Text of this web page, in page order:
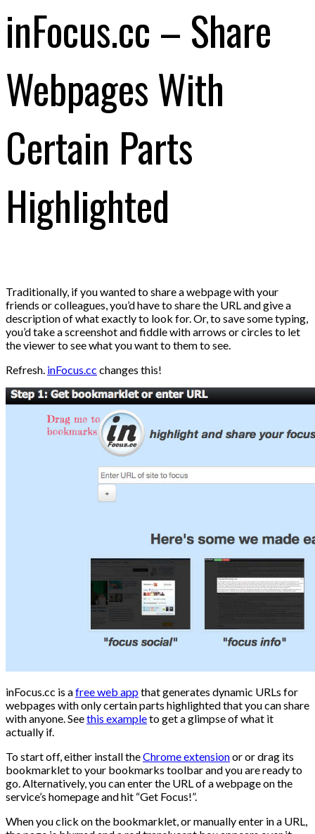
inFocus.cc – Share
Webpages With
Certain Parts
Highlighted
Traditionally, if you wanted to share a webpage with your
friends or colleagues, you’d have to share the URL and give a
description of what exactly to look for. Or, to save some typing,
you’d take a screenshot and fiddle with arrows or circles to let
the viewer to see what you want to them to see.
Refresh. inFocus.cc changes this!
inFocus.cc is afree web appthat generates dynamic URLs for
webpages with only certain parts highlighted that you can share
with anyone. Seethis exampleto get a glimpse of what it
actually if.
To start off, either install theChrome extensionor or drag its
bookmarklet to your bookmarks toolbar and you are ready to
go. Alternatively, you can enter the URL of a webpage on the
service’s homepage and hit “Get Focus!”.
When you click on the bookmarklet, or manually enter in a URL,